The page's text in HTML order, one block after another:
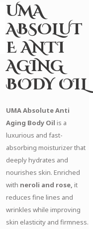
UMA
ABSOLUT
E ANTI
AGING
BODY OIL
UMA Absolute Anti
Aging Body Oil is a
luxurious and fast-
absorbing moisturizer that
deeply hydrates and
nourishes skin. Enriched
with neroli and rose, it
reduces fine lines and
wrinkles while improving
skin elasticity and firmness.